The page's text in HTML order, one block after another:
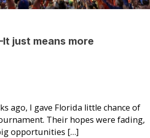
just means more
ago, I gave Florida little chance of
Their hopes were fading,
opportunities […]